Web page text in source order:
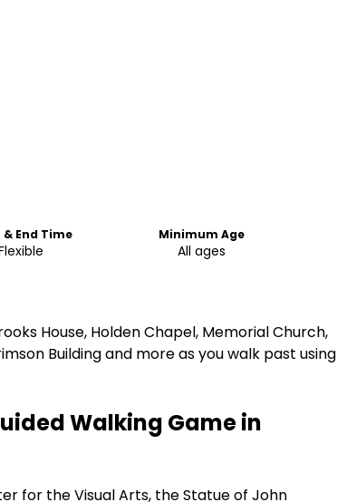
End Time Minimum Age
All ages
House, Holden Chapel, Memorial Church,
Building and more as you walk past using
Walking Game in
for the Visual Arts, the Statue of John